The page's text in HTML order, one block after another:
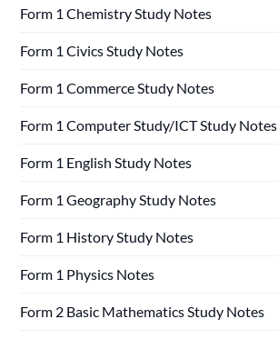
Form 1 Chemistry Study Notes
Form 1 Civics Study Notes
Form 1 Commerce Study Notes
Form 1 Computer Study/ICT Study Notes
Form 1 English Study Notes
Form 1 Geography Study Notes
Form 1 History Study Notes
Form 1 Physics Notes
Form 2 Basic Mathematics Study Notes